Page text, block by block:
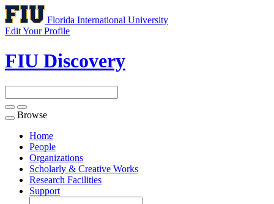
Florida International University
Edit Your Profile
FIU Discovery
Toggle
navigation
Browse
Home
People
Organizations
Scholarly & Creative Works
Research Facilities
Support